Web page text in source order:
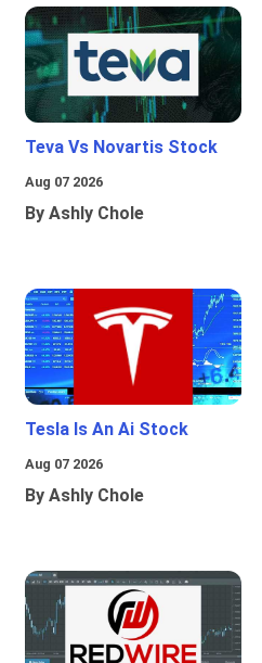
Teva Vs Novartis Stock
Aug 07 2026
By Ashly Chole
Tesla Is An Ai Stock
Aug 07 2026
By Ashly Chole